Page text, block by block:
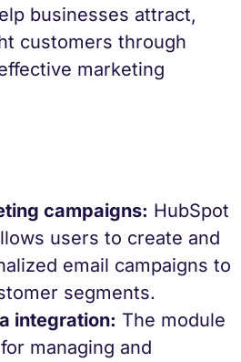
businesses attract,
customers through
marketing
campaigns: HubSpot
users to create and
email campaigns to
segments.
integration: The module
managing and